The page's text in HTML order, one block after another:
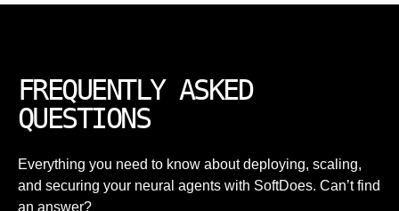
FREQUENTLY ASKED
QUESTIONS
Everything you need to know about deploying, scaling,
and securing your neural agents with SoftDoes. Can’t find
an answer?